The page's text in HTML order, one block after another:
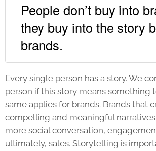
People don’t buy into
they buy into the story
brands.
Every single person has a story. We
person if this story means something
same applies for brands. Brands that
compelling and meaningful
more social conversation,
ultimately, sales. Storytelling is